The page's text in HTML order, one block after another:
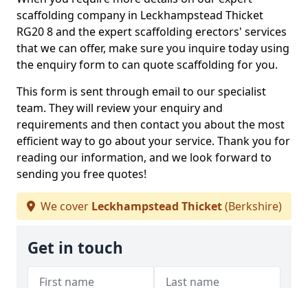
scaffolding company in Leckhampstead Thicket
RG20 8 and the expert scaffolding erectors' services
that we can offer, make sure you inquire today using
the enquiry form to can quote scaffolding for you.
This form is sent through email to our specialist
team. They will review your enquiry and
requirements and then contact you about the most
efficient way to go about your service. Thank you for
reading our information, and we look forward to
sending you free quotes!
We cover Leckhampstead Thicket(Berkshire)
Get in touch